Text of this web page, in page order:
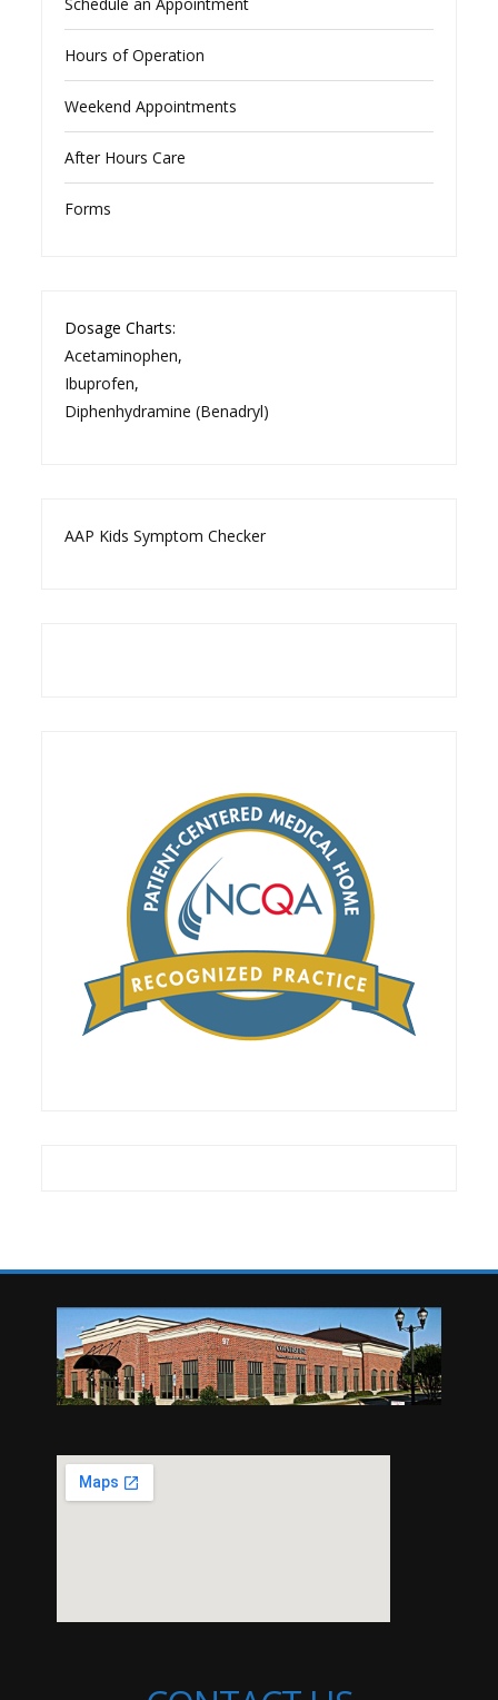
Hours of Operation
Weekend Appointments
After Hours Care
Forms
Dosage Charts:
Acetaminophen,
Ibuprofen,
Diphenhydramine (Benadryl)
AAP Kids Symptom Checker